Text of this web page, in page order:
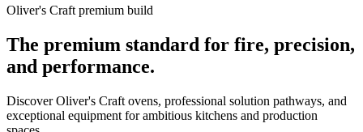
Oliver's Craft premium build
The premium standard for fire, precision,
and performance.
Discover Oliver's Craft ovens, professional solution pathways, and
exceptional equipment for ambitious kitchens and production